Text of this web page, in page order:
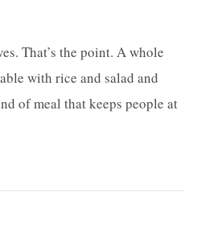
That’s the point. A whole
with rice and salad and
of meal that keeps people at